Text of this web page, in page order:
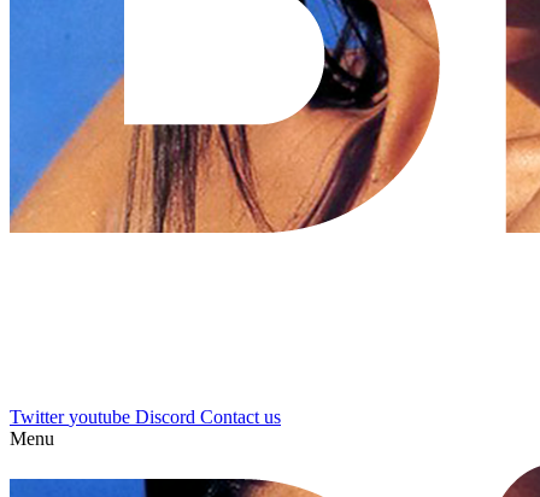
Twitter youtube Discord Contact us
Menu